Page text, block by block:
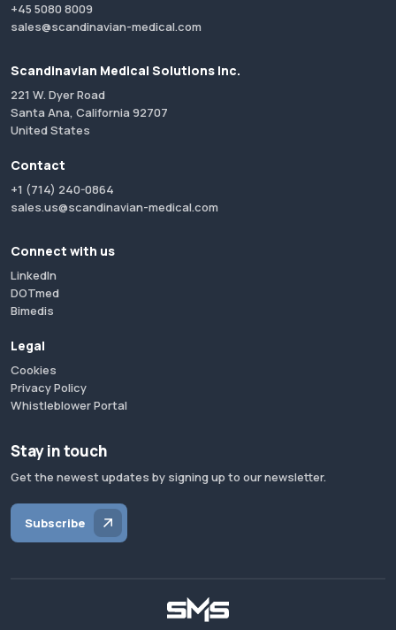
+45 5080 8009
sales@scandinavian-medical.com
Scandinavian Medical Solutions Inc.
221 W. Dyer Road
Santa Ana, California 92707
United States
Contact
+1 (714) 240-0864
sales.us@scandinavian-medical.com
Connect with us
LinkedIn
DOTmed
Bimedis
Legal
Cookies
Privacy Policy
Whistleblower Portal
Stay in touch
Get the newest updates by signing up to our newsletter.
Subscribe